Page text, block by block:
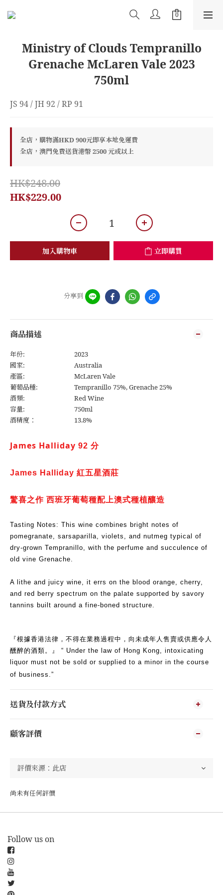
Ministry of Clouds Tempranillo
Grenache McLaren Vale 2023
750ml
JS 94 / JH 92 / RP 91
全店，購物滿HKD 900元即享本地免運費
全店，澳門免費送貨港幣 2500 元或以上
HK$248.00
HK$229.00
加入購物車 立即購買
分享到
商品描述
年份:
2023
國家:
Australia
產區:
McLaren Vale
葡萄品種:
Tempranillo 75%, Grenache 25%
酒類:
Red Wine
容量:
750ml
酒精度：
13.8%
James Halliday 92 分
James Halliday 紅五星酒莊
驚喜之作 西班牙葡萄種配上澳式種植釀造
Tasting Notes: This wine combines bright notes of
pomegranate, sarsaparilla, violets, and nutmeg typical of
dry-grown Tempranillo, with the perfume and succulence of
old vine Grenache.
A lithe and juicy wine, it errs on the blood orange, cherry,
and red berry spectrum on the palate supported by savory
tannins built around a fine-boned structure.
『根據香港法律，不得在業務過程中，向未成年人售賣或供應令人
醺醉的酒類。』 “ Under the law of Hong Kong, intoxicating
liquor must not be sold or supplied to a minor in the course
of business.”
送貨及付款方式
顧客評價
尚未有任何評價
Follow us on